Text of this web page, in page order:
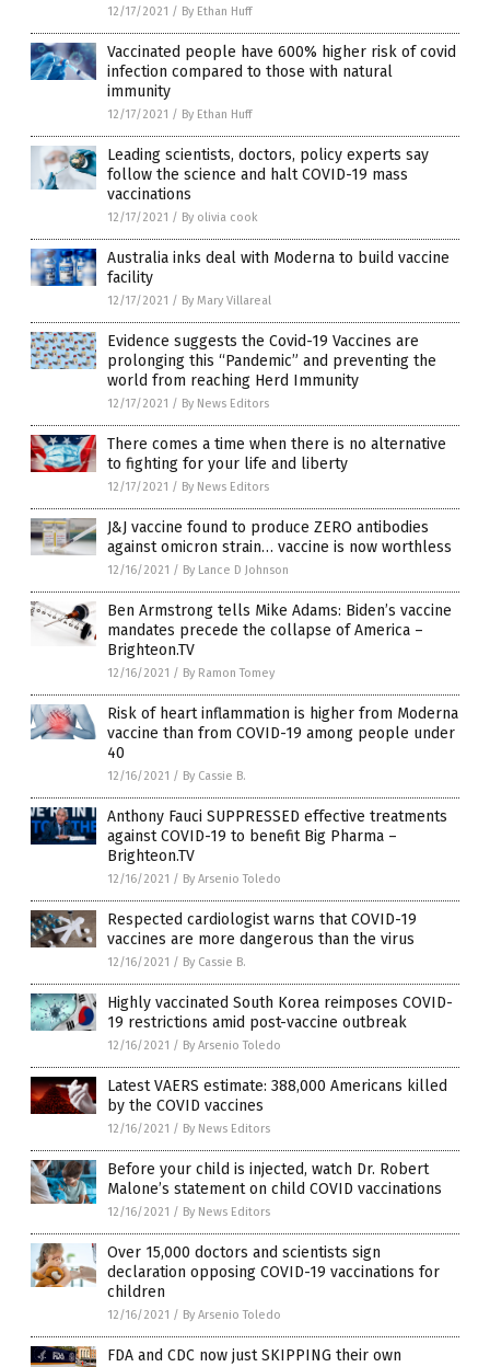
12/17/2021 / By Ethan Huff
Vaccinated people have 600% higher risk of covid
infection compared to those with natural
immunity
12/17/2021 / By Ethan Huff
Leading scientists, doctors, policy experts say
follow the science and halt COVID-19 mass
vaccinations
12/17/2021 / By olivia cook
Australia inks deal with Moderna to build vaccine
facility
12/17/2021 / By Mary Villareal
Evidence suggests the Covid-19 Vaccines are
prolonging this “Pandemic” and preventing the
world from reaching Herd Immunity
12/17/2021 / By News Editors
There comes a time when there is no alternative
to fighting for your life and liberty
12/17/2021 / By News Editors
J&J vaccine found to produce ZERO antibodies
against omicron strain… vaccine is now worthless
12/16/2021 / By Lance D Johnson
Ben Armstrong tells Mike Adams: Biden’s vaccine
mandates precede the collapse of America –
Brighteon.TV
12/16/2021 / By Ramon Tomey
Risk of heart inflammation is higher from Moderna
vaccine than from COVID-19 among people under
40
12/16/2021 / By Cassie B.
Anthony Fauci SUPPRESSED effective treatments
against COVID-19 to benefit Big Pharma –
Brighteon.TV
12/16/2021 / By Arsenio Toledo
Respected cardiologist warns that COVID-19
vaccines are more dangerous than the virus
12/16/2021 / By Cassie B.
Highly vaccinated South Korea reimposes COVID-
19 restrictions amid post-vaccine outbreak
12/16/2021 / By Arsenio Toledo
Latest VAERS estimate: 388,000 Americans killed
by the COVID vaccines
12/16/2021 / By News Editors
Before your child is injected, watch Dr. Robert
Malone’s statement on child COVID vaccinations
12/16/2021 / By News Editors
Over 15,000 doctors and scientists sign
declaration opposing COVID-19 vaccinations for
children
12/16/2021 / By Arsenio Toledo
FDA and CDC now just SKIPPING their own